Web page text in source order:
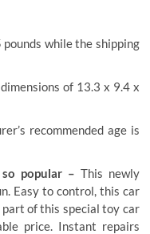
while the shipping
of 13.3 x 9.4 x
recommended age is
popular – This newly
Easy to control, this car
of this special toy car
price. Instant repairs